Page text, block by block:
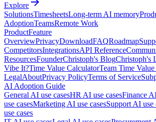
Explore
SolutionsTimesheetsLong-term AI memory
AdoptionTeamsRemote Work
ProductFeature
OverviewPrivacyDownloadFAQRoadmap
CompetitorsIntegrationsAPI Reference
ResourcesFounderChristoph's BlogChristoph's
Vibe It?Time Value CalculatorTeam Time
LegalAboutPrivacy PolicyTerms of Service
AI Adoption Guide
General AI use casesHR AI use casesFinance
use casesMarketing AI use casesSupport AI use
use cases